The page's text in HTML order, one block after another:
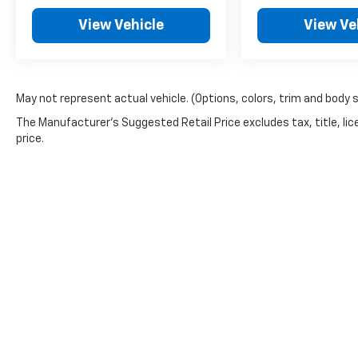
Independence, Lee's Summit, Grain Valley, Oak
Grove, Liberty and the surrounding areas,
a new Hyundai or a quality used car from our
vast inventory, as the customer, you're always
our top priority! *Disclaimer: ALL CURRENT
FACTORY REBATES ASSIGNED TO DEALER NOT
View Vehicle View
May not represent actual vehicle. (Options, colors, trim and body
The Manufacturer's Suggested Retail Price excludes tax, title,
price.